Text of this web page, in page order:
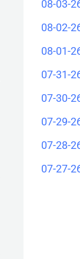
08-03-
08-02-
08-01-
07-31-
07-30-
07-29-
07-28-
07-27-